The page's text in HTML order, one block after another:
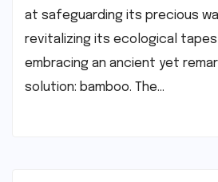
at safeguarding its precious
revitalizing its ecological
embracing an ancient yet
solution: bamboo. The…